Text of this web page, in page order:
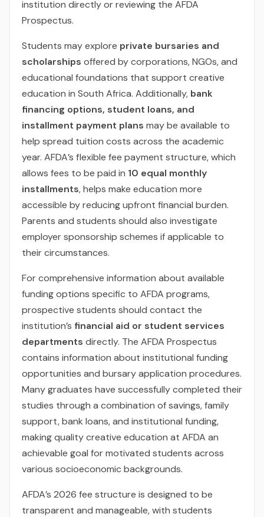
institution directly or reviewing the AFDA
Prospectus.
Students may explore private bursaries and
scholarships offered by corporations, NGOs, and
educational foundations that support creative
education in South Africa. Additionally, bank
financing options, student loans, and
installment payment plans may be available to
help spread tuition costs across the academic
year. AFDA’s flexible fee payment structure, which
allows fees to be paid in 10 equal monthly
installments, helps make education more
accessible by reducing upfront financial burden.
Parents and students should also investigate
employer sponsorship schemes if applicable to
their circumstances.
For comprehensive information about available
funding options specific to AFDA programs,
prospective students should contact the
institution’s financial aid or student services
departments directly. The AFDA Prospectus
contains information about institutional funding
opportunities and bursary application procedures.
Many graduates have successfully completed their
studies through a combination of savings, family
support, bank loans, and institutional funding,
making quality creative education at AFDA an
achievable goal for motivated students across
various socioeconomic backgrounds.
AFDA’s 2026 fee structure is designed to be
transparent and manageable, with students